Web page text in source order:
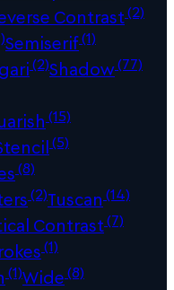
Contrast(2)
Semiserif(1)
(2)Shadow(77)
(15)
(5)
(8)
(2)Tuscan (14)
Contrast(7)
(1)
(1)Wide(8)